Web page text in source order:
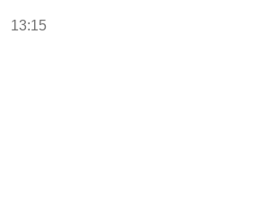
13:15